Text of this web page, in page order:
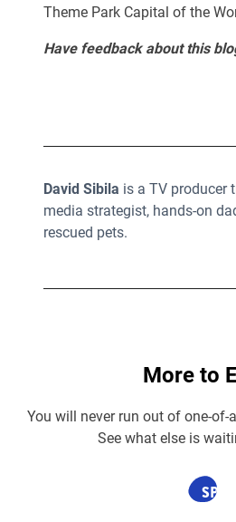
Theme Park Capital of the
Have feedback about this
David Sibila is a TV producer
media strategist, hands-on
rescued pets.
More to
You will never run out of one-of-
See what else is